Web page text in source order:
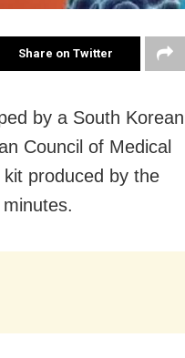
Share on Twitter
by a South Korean
Council of Medical
kit produced by the